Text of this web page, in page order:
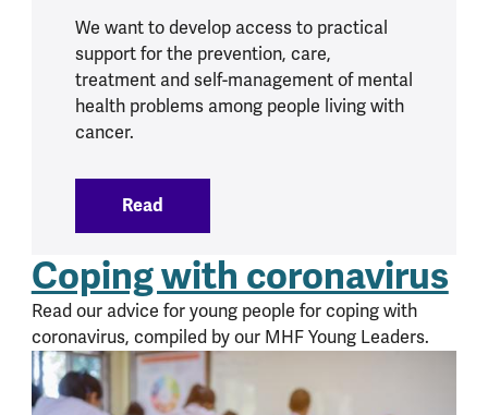
We want to develop access to practical
support for the prevention, care,
treatment and self-management of mental
health problems among people living with
cancer.
Read
Coping with coronavirus
Read our advice for young people for coping with
coronavirus, compiled by our MHF Young Leaders.